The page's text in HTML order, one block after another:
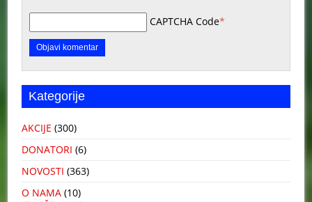
CAPTCHA Code*
Kategorije
AKCIJE (300)
DONATORI (6)
NOVOSTI (363)
O NAMA (10)